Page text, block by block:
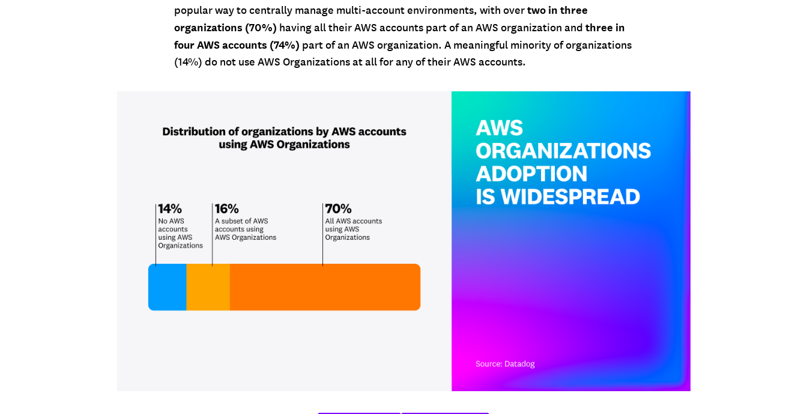
popular way to centrally manage multi-account environments, with overtwo in three
organizations (70%) having all their AWS accounts part of an AWS organization and three in
four AWS accounts (74%) part of an AWS organization. A meaningful minority of organizations
(14%) do not use AWS Organizations at all for any of their AWS accounts.